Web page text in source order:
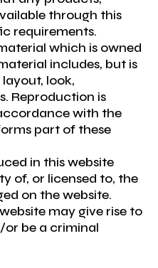
through this
requirements.
which is owned
includes, but is
look,
Reproduction is
with the
part of these
in this website
of, or licensed to, the
on the website.
may give rise to
be a criminal